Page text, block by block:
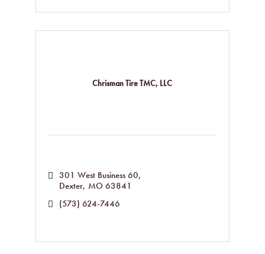
Chrisman Tire TMC, LLC
301 West Business 60
Dexter MO 63841
(573) 624-7446